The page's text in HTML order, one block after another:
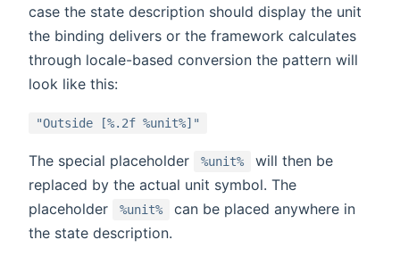
case the state description should display the unit
the binding delivers or the framework calculates
through locale-based conversion the pattern will
look like this:
"Outside [%.2f %unit%]"
The special placeholder %unit%
will then be
replaced by the actual unit symbol. The
placeholder
%unit%
can be placed anywhere in
the state description.